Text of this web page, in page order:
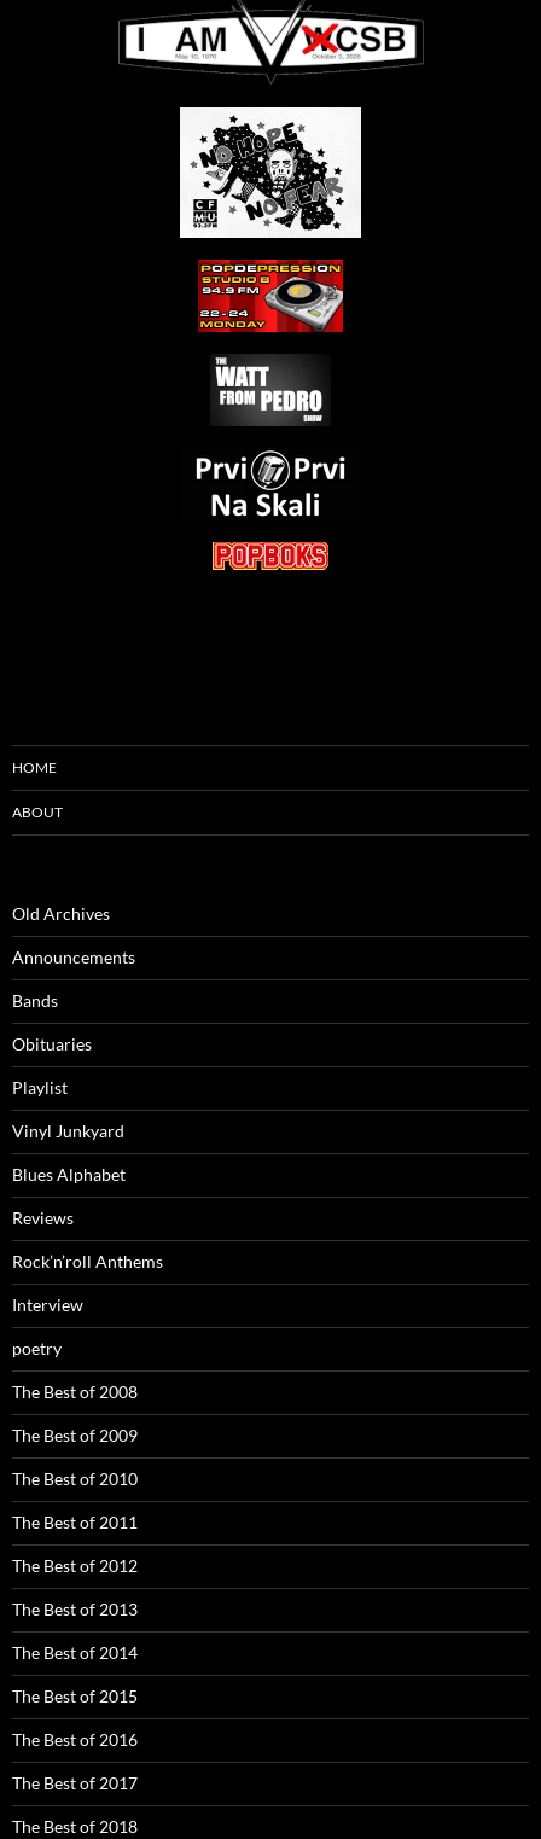
HOME
ABOUT
Old Archives
Announcements
Bands
Obituaries
Playlist
Vinyl Junkyard
Blues Alphabet
Reviews
Rock’n’roll Anthems
Interview
poetry
The Best of 2008
The Best of 2009
The Best of 2010
The Best of 2011
The Best of 2012
The Best of 2013
The Best of 2014
The Best of 2015
The Best of 2016
The Best of 2017
The Best of 2018